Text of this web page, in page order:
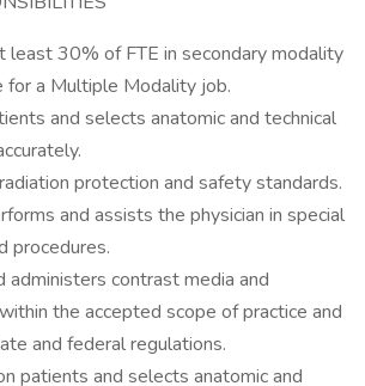
least 30% of FTE in secondary modality
for a Multiple Modality job.
and selects anatomic and technical
protection and safety standards.
and assists the physician in special
procedures.
administers contrast media and
the accepted scope of practice and
and federal regulations.
patients and selects anatomic and